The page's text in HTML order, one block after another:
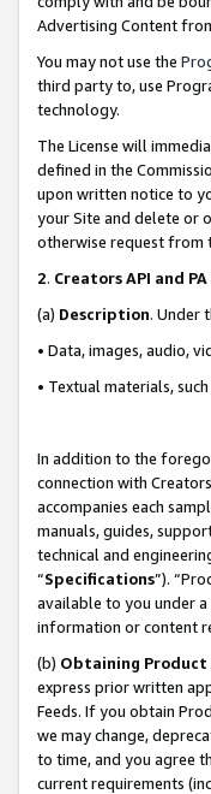
Advertising Content
You may not use the
third party to, use
technology.
The License will
defined in the
upon written notice to
your Site and delete or
otherwise request from
2. Creators API and
(a) Description. Under
• Data, images, audio,
• Textual materials,
In addition to the
connection with
accompanies each
manuals, guides,
technical and
“Specifications”).
available to you under
information or content
(b) Obtaining
express prior written
Feeds. If you obtain
we may change,
to time, and you agree
current requirements